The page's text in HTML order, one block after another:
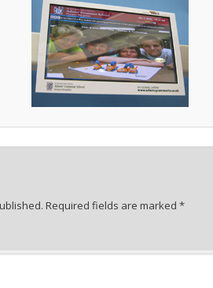
Required fields are marked *